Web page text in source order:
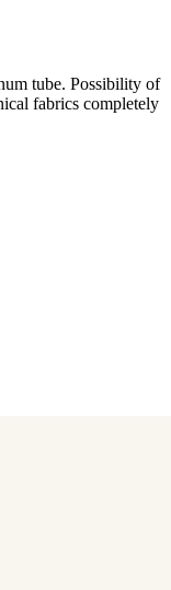
tube. Possibility of
fabrics completely